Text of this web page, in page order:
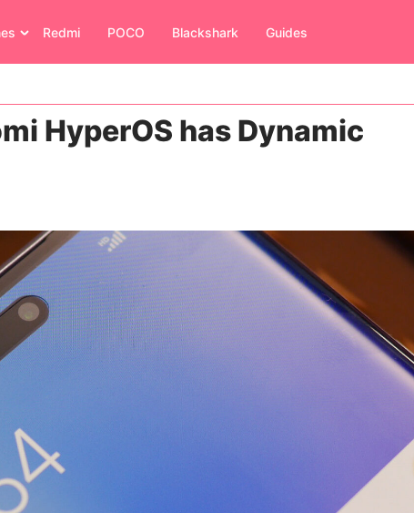
Redmi POCO Blackshark Guides
HyperOS has Dynamic